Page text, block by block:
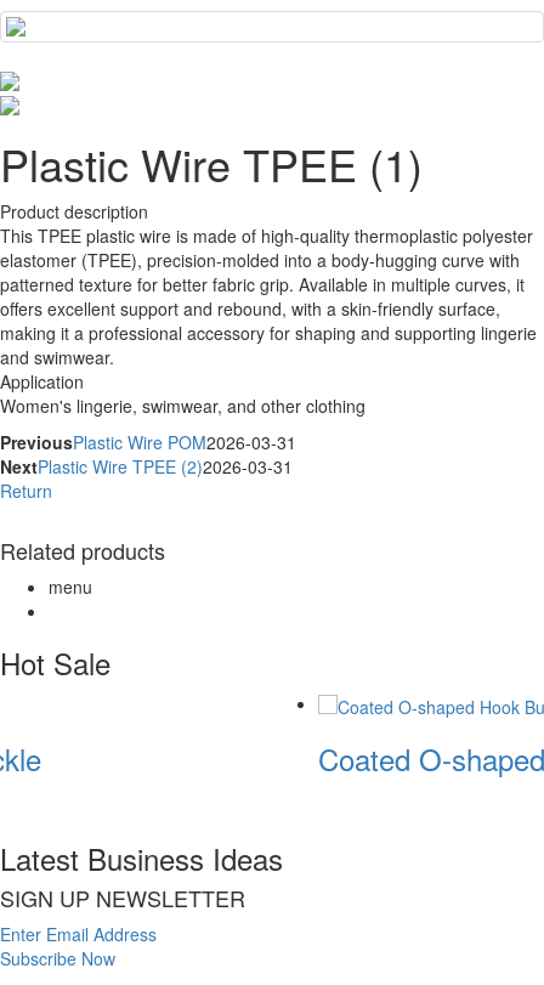
Plastic Wire TPEE (1)
Product description
This TPEE plastic wire is made of high-quality thermoplastic polyester
elastomer (TPEE), precision-molded into a body-hugging curve with
patterned texture for better fabric grip. Available in multiple curves, it
offers excellent support and rebound, with a skin-friendly surface,
making it a professional accessory for shaping and supporting lingerie
and swimwear.
Application
Women's lingerie, swimwear, and other clothing
PreviousPlastic Wire POM2026-03-31
NextPlastic Wire TPEE (2)2026-03-31
Return
Related products
menu
Hot Sale
Coated O-
Latest Business Ideas
SIGN UP NEWSLETTER
Enter Email Address
Subscribe Now